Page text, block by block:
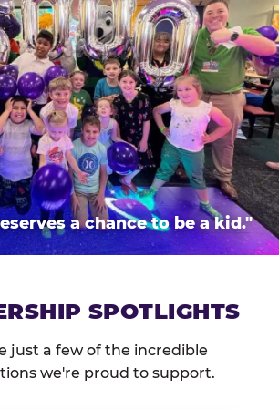
a chance to be a kid."
SPOTLIGHTS
just a few of the incredible
we're proud to support.